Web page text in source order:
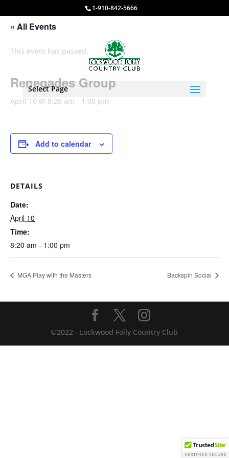
1-910-842-5666
Select Page
« All Events
This event has passed.
Renegades Group
April 10 @ 8:20 am - 1:00 pm
Add to calendar
DETAILS
Date:
April 10
Time:
8:20 am - 1:00 pm
MGA Play with the Masters Backspin Social
©2022 - Lockwood Folly Country Club